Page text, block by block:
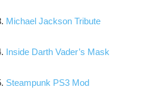
Michael Jackson Tribute
Inside Darth Vader’s Mask
Steampunk PS3 Mod